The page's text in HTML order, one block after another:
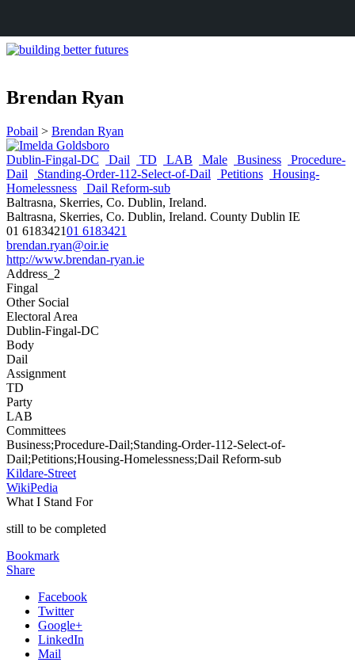
Brendan Ryan
Pobail > Brendan Ryan
Dublin-Fingal-DC Dail TD LAB Male Business
Procedure-
Dail
Standing-Order-112-Select-of-Dail Petitions
Housing-
Homelessness
Dail Reform-sub
Baltrasna, Skerries, Co. Dublin, Ireland.
Baltrasna, Skerries, Co. Dublin, Ireland. County Dublin IE
01 618342101 6183421
brendan.ryan@oir.ie
http://www.brendan-ryan.ie
Address_2
Fingal
Other Social
Electoral Area
Dublin-Fingal-DC
Body
Dail
Assignment
TD
Party
LAB
Committees
Business;Procedure-Dail;Standing-Order-112-Select-of-
Dail;Petitions;Housing-Homelessness;Dail Reform-sub
Kildare-Street
WikiPedia
What I Stand For
still to be completed
Bookmark
Share
Facebook
Twitter
Google+
LinkedIn
Mail